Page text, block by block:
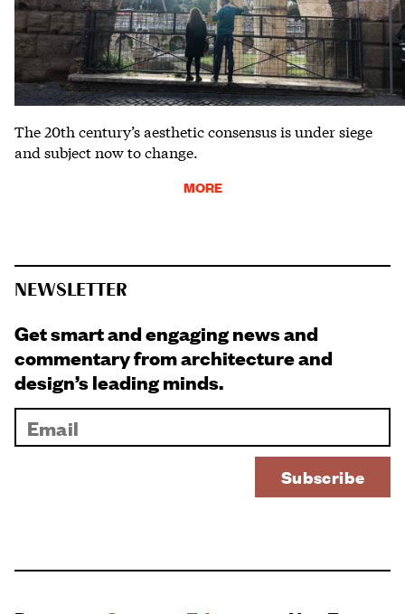
The 20th century’s aesthetic consensus is under siege
and subject now to change.
MORE
NEWSLETTER
Get smart and engaging news and
commentary from architecture and
design’s leading minds.